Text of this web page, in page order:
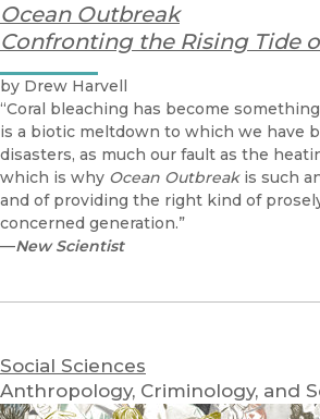
Ocean Outbreak
Confronting the Rising Tide
by Drew Harvell
“Coral bleaching has become
is a biotic meltdown to which we have
disasters, as much our fault as the
which is why Ocean Outbreakis such
and of providing the right kind of
concerned generation.”
—New Scientist
Social Sciences
Anthropology, Criminology, and